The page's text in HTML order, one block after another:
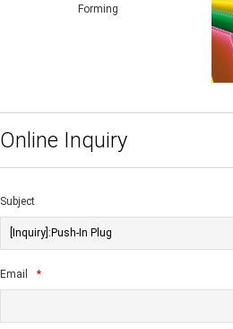
Forming
Online Inquiry
Subject
Email *